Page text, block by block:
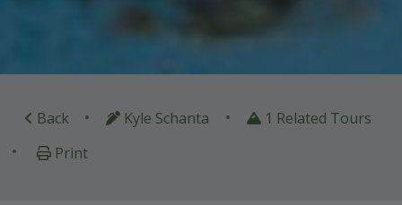
Back • Kyle Schanta • 1 Related Tours
• Print